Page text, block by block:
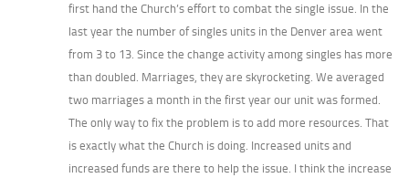
first hand the Church’s effort to combat the single issue. In the
last year the number of singles units in the Denver area went
from 3 to 13. Since the change activity among singles has more
than doubled. Marriages, they are skyrocketing. We averaged
two marriages a month in the first year our unit was formed.
The only way to fix the problem is to add more resources. That
is exactly what the Church is doing. Increased units and
increased funds are there to help the issue. I think the increase